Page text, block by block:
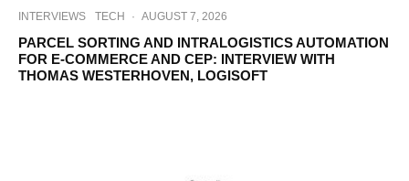
INTERVIEWS TECH · AUGUST 7, 2026
PARCEL SORTING AND INTRALOGISTICS AUTOMATION
FOR E-COMMERCE AND CEP: INTERVIEW WITH
THOMAS WESTERHOVEN, LOGISOFT